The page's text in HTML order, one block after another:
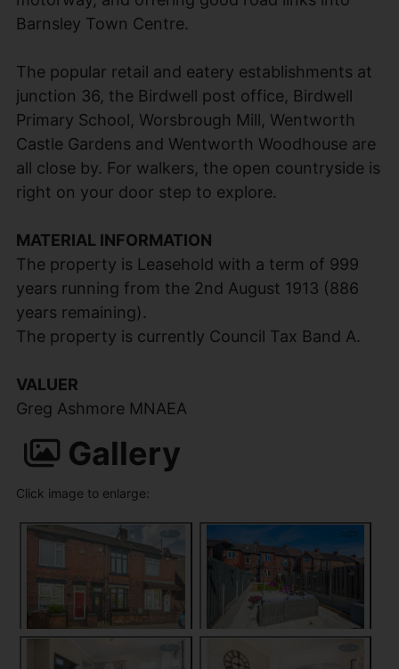
Barnsley Town Centre.
The popular retail and eatery establishments at
junction 36, the Birdwell post office, Birdwell
Primary School, Worsbrough Mill, Wentworth
Castle Gardens and Wentworth Woodhouse are
all close by. For walkers, the open countryside is
right on your door step to explore.
MATERIAL INFORMATION
The property is Leasehold with a term of 999
years running from the 2nd August 1913 (886
years remaining).
The property is currently Council Tax Band A.
VALUER
Greg Ashmore MNAEA
Gallery
Click image to enlarge: